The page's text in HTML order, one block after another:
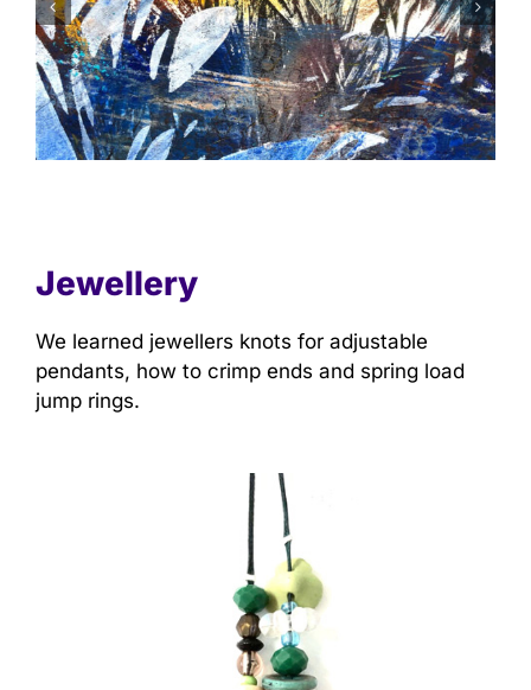
Jewellery
We learned jewellers knots for adjustable
pendants, how to crimp ends and spring load
jump rings.